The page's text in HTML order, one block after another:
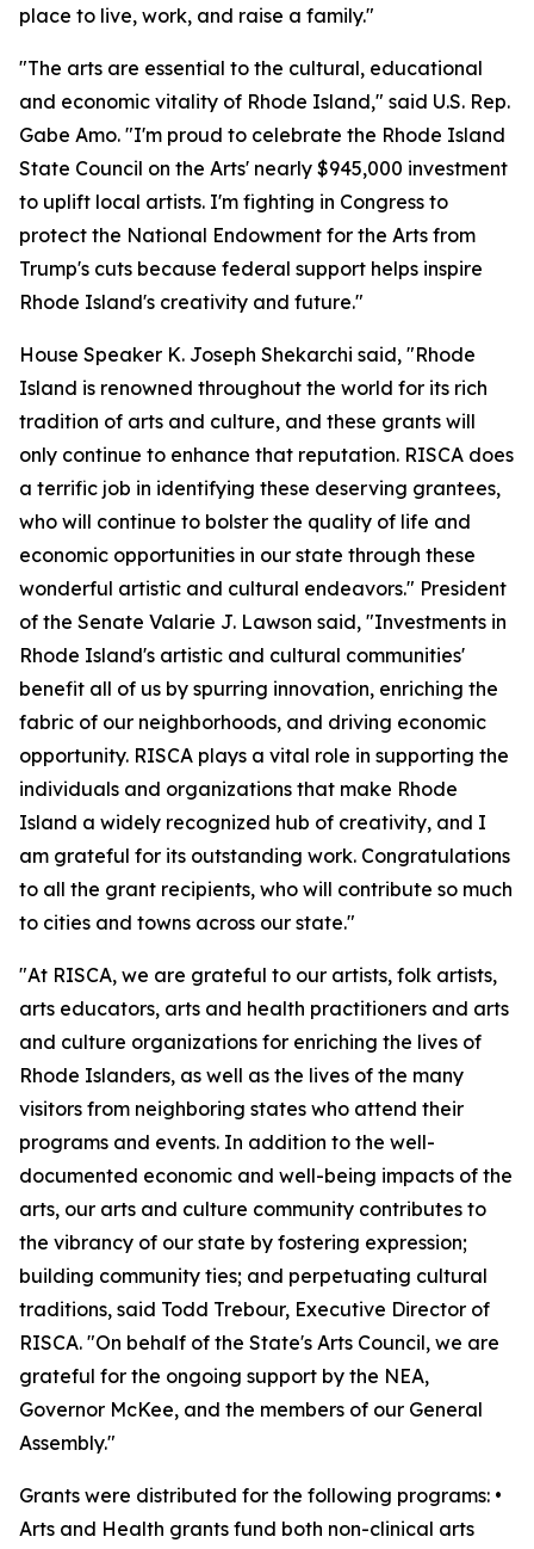
place to live, work, and raise a family."
"The arts are essential to the cultural, educational
and economic vitality of Rhode Island," said U.S. Rep.
Gabe Amo. "I'm proud to celebrate the Rhode Island
State Council on the Arts' nearly $945,000 investment
to uplift local artists. I'm fighting in Congress to
protect the National Endowment for the Arts from
Trump's cuts because federal support helps inspire
Rhode Island's creativity and future."
House Speaker K. Joseph Shekarchi said, "Rhode
Island is renowned throughout the world for its rich
tradition of arts and culture, and these grants will
only continue to enhance that reputation. RISCA does
a terrific job in identifying these deserving grantees,
who will continue to bolster the quality of life and
economic opportunities in our state through these
wonderful artistic and cultural endeavors." President
of the Senate Valarie J. Lawson said, "Investments in
Rhode Island's artistic and cultural communities'
benefit all of us by spurring innovation, enriching the
fabric of our neighborhoods, and driving economic
opportunity. RISCA plays a vital role in supporting the
individuals and organizations that make Rhode
Island a widely recognized hub of creativity, and I
am grateful for its outstanding work. Congratulations
to all the grant recipients, who will contribute so much
to cities and towns across our state."
"At RISCA, we are grateful to our artists, folk artists,
arts educators, arts and health practitioners and arts
and culture organizations for enriching the lives of
Rhode Islanders, as well as the lives of the many
visitors from neighboring states who attend their
programs and events. In addition to the well-
documented economic and well-being impacts of the
arts, our arts and culture community contributes to
the vibrancy of our state by fostering expression;
building community ties; and perpetuating cultural
traditions, said Todd Trebour, Executive Director of
RISCA. "On behalf of the State's Arts Council, we are
grateful for the ongoing support by the NEA,
Governor McKee, and the members of our General
Assembly."
Grants were distributed for the following programs: •
Arts and Health grants fund both non-clinical arts